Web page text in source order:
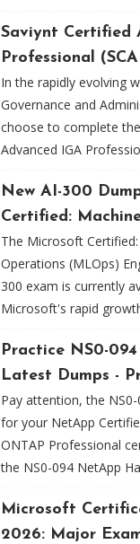
Saviynt Certified
Professional
In the rapidly evolving
Governance and
choose to complete
Advanced IGA
New AI-300
Certified:
The Microsoft
Operations (MLOps)
300 exam is currently
Microsoft's rapid
Practice NS0-
Latest Dumps -
Pay attention, the
for your NetApp
ONTAP Professional
the NS0-094 NetApp
Microsoft
2026: Major